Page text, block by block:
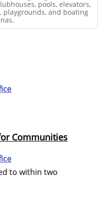
pools, elevators,
and boating
Communities
to within two